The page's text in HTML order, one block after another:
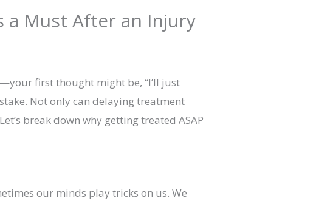
a Must After an Injury
first thought might be, “I’ll just
Not only can delaying treatment
break down why getting treated ASAP
our minds play tricks on us. We